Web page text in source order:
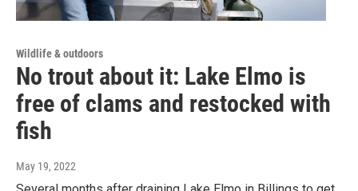
Wildlife & outdoors
No trout about it: Lake Elmo is
free of clams and restocked with
fish
May 19, 2022